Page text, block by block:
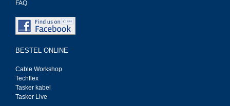
FAQ
BESTEL ONLINE
Cable Workshop
Techflex
Tasker kabel
Tasker Live